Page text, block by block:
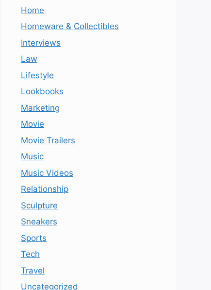
Home
Homeware & Collectibles
Interviews
Law
Lifestyle
Lookbooks
Marketing
Movie
Movie Trailers
Music
Music Videos
Relationship
Sculpture
Sneakers
Sports
Tech
Travel
Uncategorized